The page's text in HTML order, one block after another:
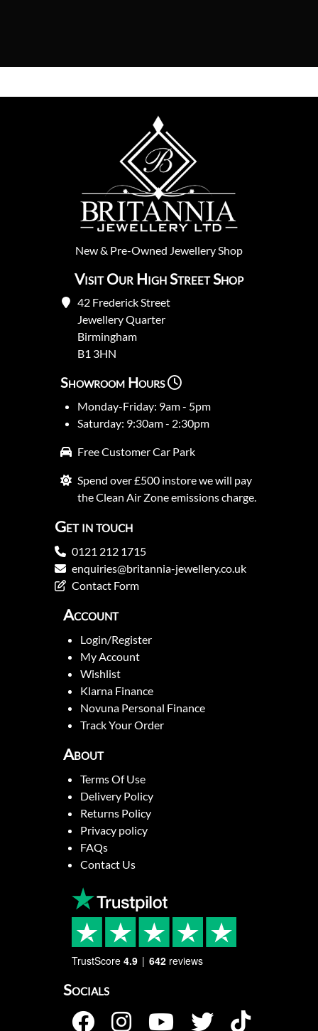
New& Pre-Owned Jewellery Shop
Visit Our High Street Shop
42 Frederick Street
Jewellery Quarter
Birmingham
B1 3HN
Showroom Hours
Monday-Friday: 9am - 5pm
Saturday: 9:30am - 2:30pm
Free Customer Car Park
Spend over £500 instore we will pay
the Clean Air Zone emissions charge.
Get in touch
0121 212 1715
enquiries@britannia-jewellery.co.uk
Contact Form
Account
Login/Register
My Account
Wishlist
Klarna Finance
Novuna Personal Finance
Track Your Order
About
Terms Of Use
Delivery Policy
Returns Policy
Privacy policy
FAQs
Contact Us
TrustScore 4.9 642 reviews
Socials